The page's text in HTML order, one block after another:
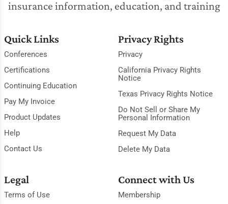
insurance information, education, and training
Quick Links
Conferences
Certifications
Continuing Education
Pay My Invoice
Product Updates
Help
Contact Us
Privacy Rights
Privacy
California Privacy Rights
Notice
Texas Privacy Rights Notice
Do Not Sell or Share My
Personal Information
Request My Data
Delete My Data
Legal
Terms of Use
Connect with Us
Membership